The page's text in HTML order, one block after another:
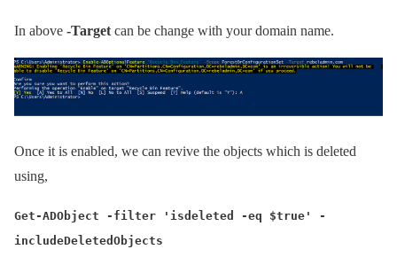
In above -Target can be change with your domain name.
Once it is enabled, we can revive the objects which is deleted
using,
Get-ADObject -filter 'isdeleted -eq $true' -
includeDeletedObjects